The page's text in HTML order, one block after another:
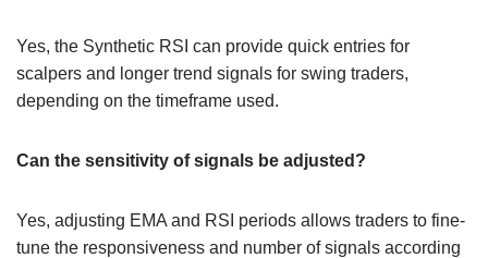
Yes, the Synthetic RSI can provide quick entries for
scalpers and longer trend signals for swing traders,
depending on the timeframe used.
Can the sensitivity of signals be adjusted?
Yes, adjusting EMA and RSI periods allows traders to fine-
tune the responsiveness and number of signals according